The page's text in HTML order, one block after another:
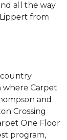
all the way
from
country
where Carpet
and
Crossing
One Floor
program,